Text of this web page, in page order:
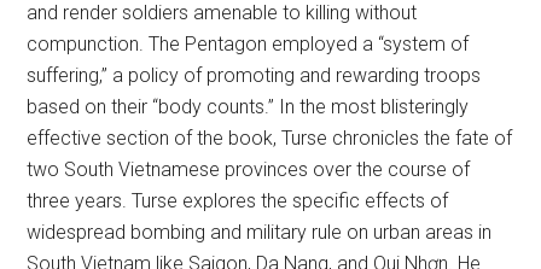
and render soldiers amenable to killing without
compunction. The Pentagon employed a “system of
suffering,” a policy of promoting and rewarding troops
based on their “body counts.” In the most blisteringly
effective section of the book, Turse chronicles the fate of
two South Vietnamese provinces over the course of
three years. Turse explores the specific effects of
widespread bombing and military rule on urban areas in
South Vietnam like Saigon, Da Nang, and Qui Nhơn. He